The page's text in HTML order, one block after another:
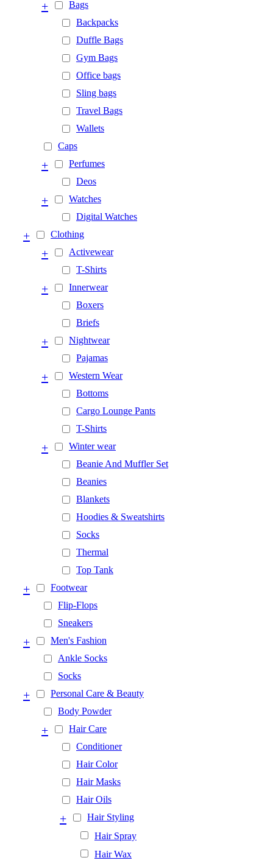
Bags
+
Backpacks
Duffle Bags
Gym Bags
Office bags
Sling bags
Travel Bags
Wallets
Caps
Perfumes
+
Deos
Watches
+
Digital Watches
Clothing
+
Activewear
+
T-Shirts
Innerwear
+
Boxers
Briefs
Nightwear
+
Pajamas
Western Wear
+
Bottoms
Cargo Lounge Pants
T-Shirts
Winter wear
+
Beanie And Muffler Set
Beanies
Blankets
Hoodies & Sweatshirts
Socks
Thermal
Top Tank
Footwear
+
Flip-Flops
Sneakers
Men's Fashion
+
Ankle Socks
Socks
Personal Care & Beauty
+
Body Powder
Hair Care
+
Conditioner
Hair Color
Hair Masks
Hair Oils
Hair Styling
+
Hair Spray
Hair Wax